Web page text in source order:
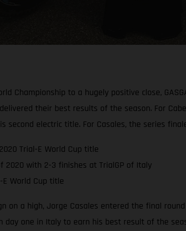
Championship to a hugely positive close,
their best results of the season. For
second electric title. For Casales, the series
Trial-E World Cup title
2020 with 2-3 finishes at TrialGP of Italy
E World Cup title
on a high, Jorge Casales entered the final
one in Italy to earn his best result of the